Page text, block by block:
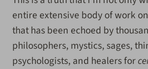
entire extensive body of work
that has been echoed by
philosophers, mystics, sages,
psychologists, and healers for